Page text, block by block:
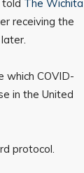
told The Wichita
receiving the
which COVID-
in the United
protocol.